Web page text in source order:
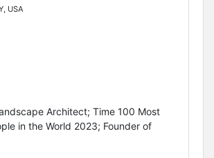
USA
Architect; Time 100 Most
in the World 2023; Founder of